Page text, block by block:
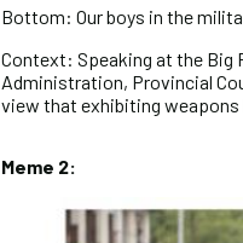
Bottom: Our boys in the
Context: Speaking at the Big
Administration, Provincial
view that exhibiting
Meme 2: